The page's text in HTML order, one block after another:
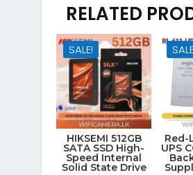
RELATED
SALE!
HIKSEMI 512GB
SATA SSD High-
Speed Internal
Solid State Drive
Red-
UPS